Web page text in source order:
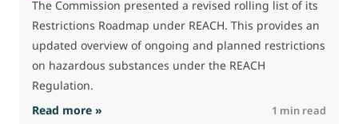
The Commission presented a revised rolling list of its
Restrictions Roadmap under REACH. This provides an
updated overview of ongoing and planned restrictions
on hazardous substances under the REACH
Regulation.
Read more » : The Commission advances work on
1 min read